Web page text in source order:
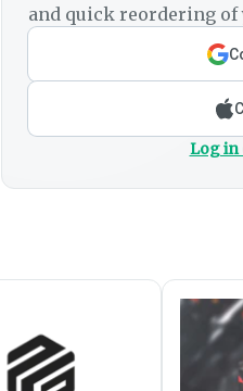
and quick reordering of
Log in